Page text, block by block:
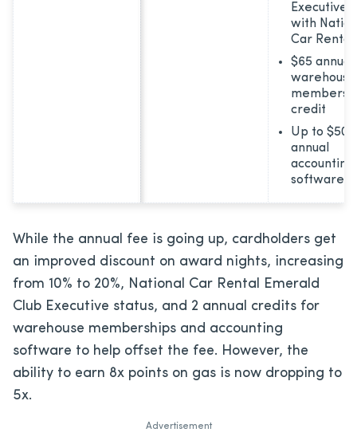
Executive
with
Car Rental
$65 annual
warehouse
credit
Up to $50
annual
accounting
software
While the annual fee is going up, cardholders get
an improved discount on award nights, increasing
from 10% to 20%, National Car Rental Emerald
Club Executive status, and 2 annual credits for
warehouse memberships and accounting
software to help offset the fee. However, the
ability to earn 8x points on gas is now dropping to
5x.
Advertisement